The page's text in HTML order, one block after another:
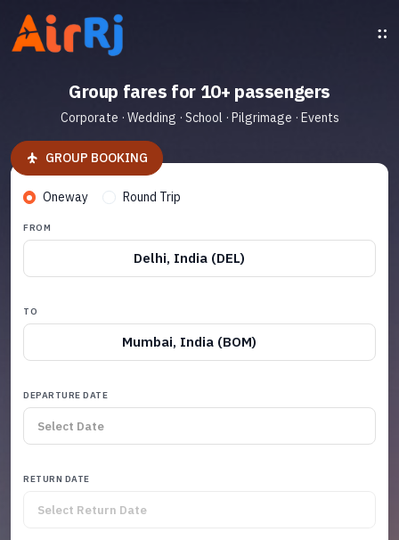
Group fares for 10+ passengers
Corporate · Wedding · School · Pilgrimage · Events
GROUP BOOKING
Oneway Round Trip
FROM
Delhi, India (DEL)
TO
Mumbai, India (BOM)
DEPARTURE DATE
RETURN DATE